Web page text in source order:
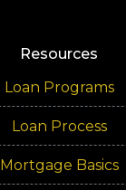
Resources
Loan Programs
Loan Process
Mortgage Basics